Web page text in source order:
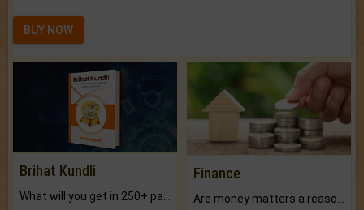
BUY NOW
Brihat Kundli Finance